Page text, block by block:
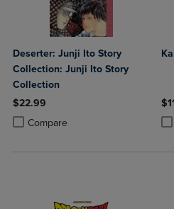
Deserter: Junji Ito Story
Collection: Junji Ito Story
Collection
$22.99
Compare
Product added, Select 2 to 4
Product removed, Select 2 to 4